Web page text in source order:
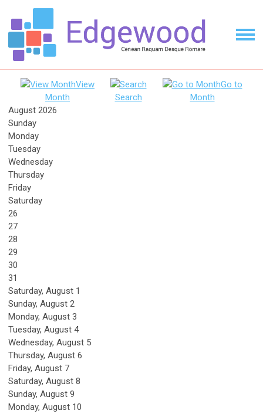
View
Month
Search
Go to
Month
August 2026
Sunday
Monday
Tuesday
Wednesday
Thursday
Friday
Saturday
26
27
28
29
30
31
Saturday, August 1
Sunday, August 2
Monday, August 3
Tuesday, August 4
Wednesday, August 5
Thursday, August 6
Friday, August 7
Saturday, August 8
Sunday, August 9
Monday, August 10